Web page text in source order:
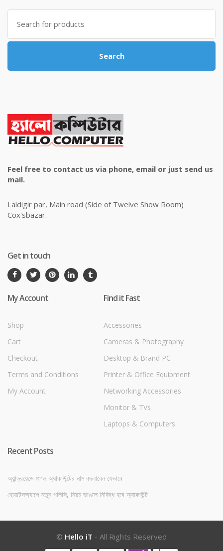
৳ 4,800.00.৳ 4,500.00.
Search
for:
Search
Feel free to contact us via phone, email or just send us
mail.
Laldigir par, Main road (Side of Twelve Show Room)
Cox'sbazar.
Get in touch
My Account
Shop
Cart
Checkout
Terms and Conditions
My Account
Find it Fast
Accessories
Cameras & Photography
Desktop & Brand PC
Printer & Office Equipment
Networking Accessories
Monitor & TVs
Laptops & Computers
Recent Posts
অ্যান্ড্রয়েডে গুগল অ্যাকাউন্টের নাম বদলাবেন যেভাবে
হোয়াটসঅ্যাপে নতুন পলিসি, নিয়ম ভাঙলে নিষিদ্ধ হবে অ্যাকাউন্ট
© Hello iT - All Rights Reserved